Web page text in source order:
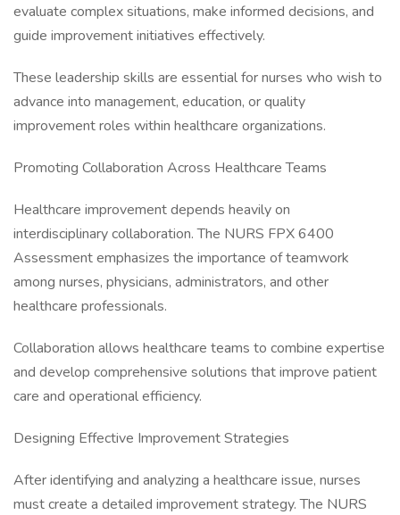
evaluate complex situations, make informed decisions, and
guide improvement initiatives effectively.
These leadership skills are essential for nurses who wish to
advance into management, education, or quality
improvement roles within healthcare organizations.
Promoting Collaboration Across Healthcare Teams
Healthcare improvement depends heavily on
interdisciplinary collaboration. The NURS FPX 6400
Assessment emphasizes the importance of teamwork
among nurses, physicians, administrators, and other
healthcare professionals.
Collaboration allows healthcare teams to combine expertise
and develop comprehensive solutions that improve patient
care and operational efficiency.
Designing Effective Improvement Strategies
After identifying and analyzing a healthcare issue, nurses
must create a detailed improvement strategy. The NURS